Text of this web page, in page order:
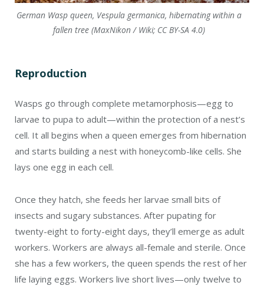
Once they hatch, she feeds her larvae small bits of
insects and sugary substances. After pupating for
twenty-eight to forty-eight days, they’ll emerge as adult
she has a few workers, the queen spends the rest of her
life laying eggs. Workers live short lives—only twelve to
twenty-four days.
Predators
Natural predators of wasps include dragonflies,
ones. Toads, frogs, salamanders, and birds eat them,
Should you remove a wasp’s nest?